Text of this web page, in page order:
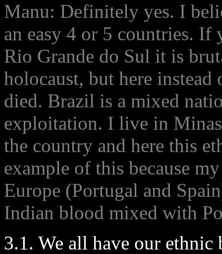
Manu: Definitely yes. I
an easy 4 or 5 countries. If
Rio Grande do Sul it is
holocaust, but here
died. Brazil is a mixed
exploitation. I live in
the country and here this
example of this because
Europe (Portugal and
Indian blood mixed with
3.1. We all have our